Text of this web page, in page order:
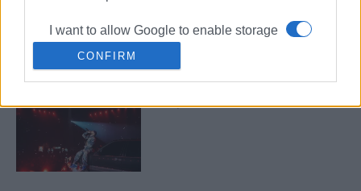
I want to allow Google to enable storage
related to security, including
authentication functionality and fraud
CONFIRM
Band: ΄Tour of Greece in One
Concert΄
TOQUEL x FLY LO Live in Corfu!